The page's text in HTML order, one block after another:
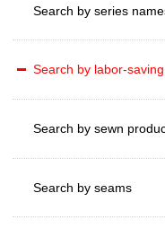
Search by series
Search by labor-
Search by sewn
Search by seams